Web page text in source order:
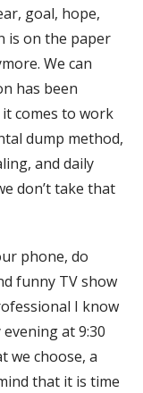
goal, hope,
is on the paper
We can
has been
comes to work
dump method,
and daily
don’t take that
phone, do
funny TV show
I know
at 9:30
we choose, a
that it is time